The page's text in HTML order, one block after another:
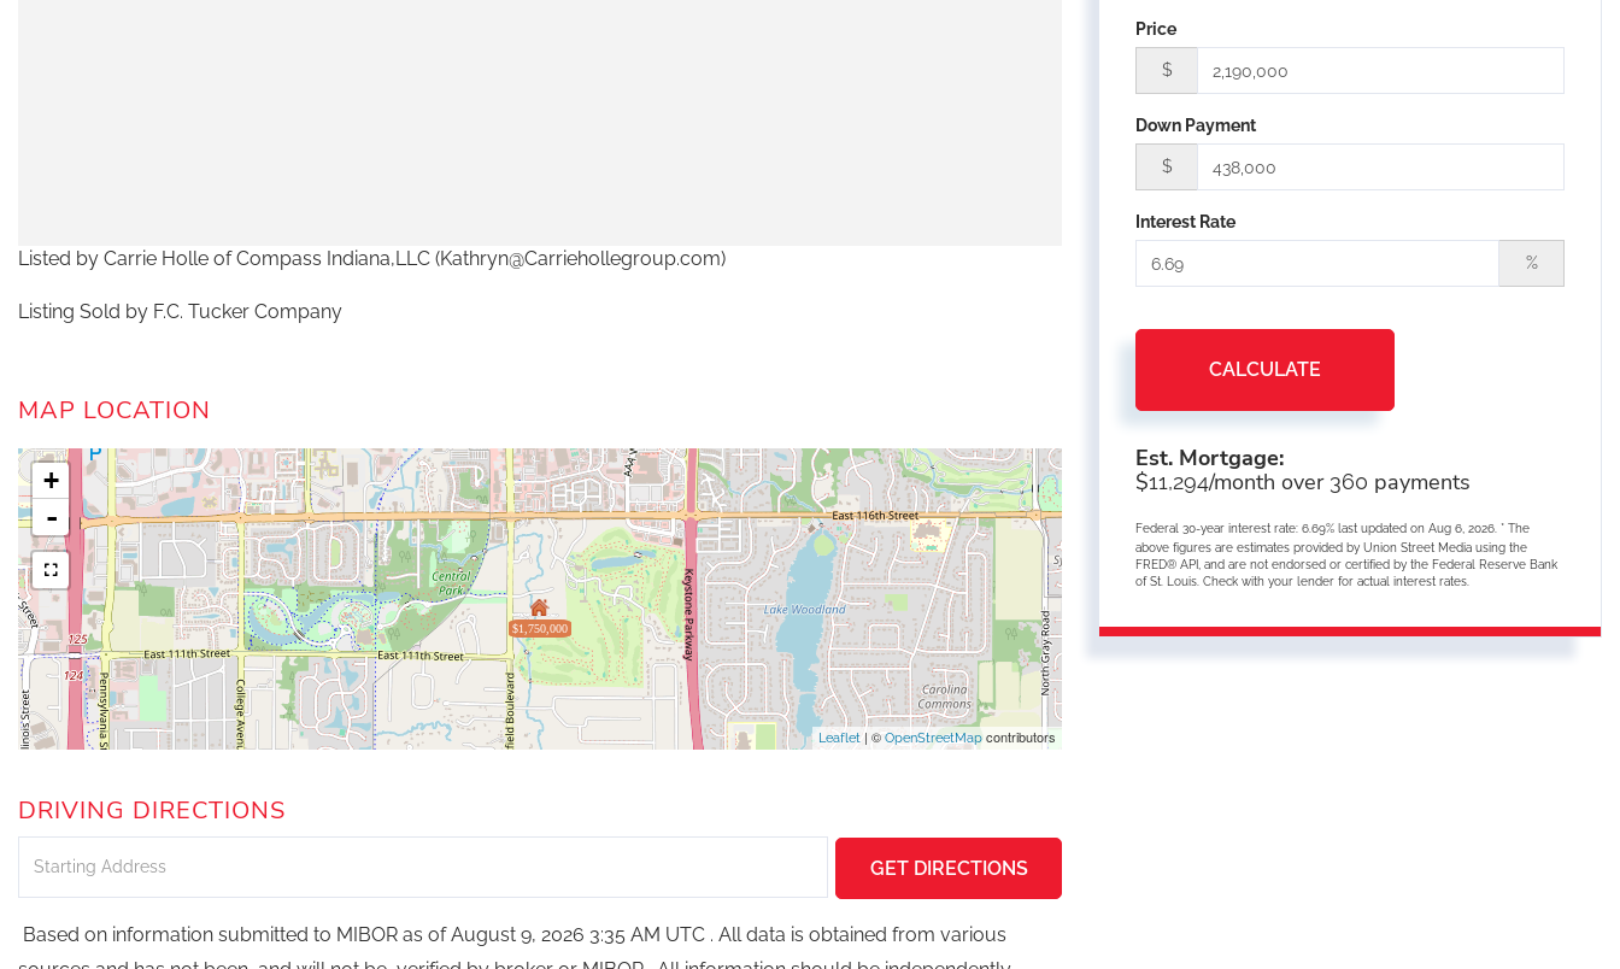
Listed by Carrie Holle of Compass Indiana,LLC (Kathryn@Carriehollegroup.com)
Listing Sold by F.C. Tucker Company
MAP LOCATION
$1,750,000
+
-
Leaflet| ©OpenStreetMap contributors
DRIVING DIRECTIONS
Directions
GET DIRECTIONS
Based on information submitted to MIBOR as of August 9, 2026 3:35 AM UTC . All data is obtained from various
Price
$
Down Payment
$
Interest Rate
%
CALCULATE
Est. Mortgage:
$11,294/month over 360 payments
Federal 30-year interest rate: 6.69% last updated on Aug 6, 2026. * The
above figures are estimates provided by Union Street Media using the
FRED® API, and are not endorsed or certified by the Federal Reserve Bank
of St. Louis. Check with your lender for actual interest rates.